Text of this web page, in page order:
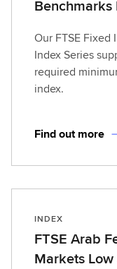
Benchmarks
Our FTSE Fixed
Index Series
required
index.
Find out more
INDEX
FTSE Arab
Markets